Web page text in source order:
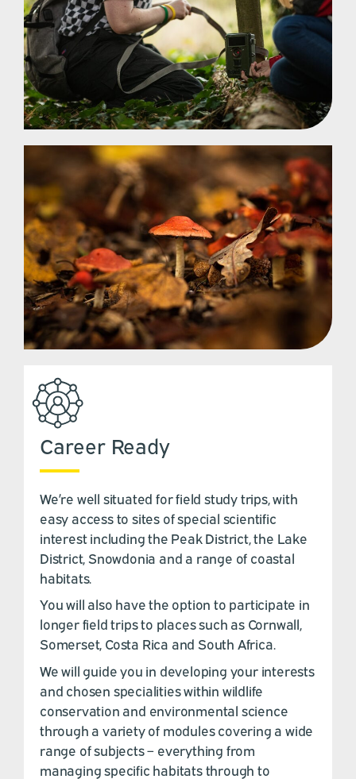
Career Ready
We’re well situated for field study trips, with
easy access to sites of special scientific
interest including the Peak District, the Lake
District, Snowdonia and a range of coastal
habitats.
You will also have the option to participate in
longer field trips to places such as Cornwall,
Somerset, Costa Rica and South Africa.
We will guide you in developing your interests
and chosen specialities within wildlife
conservation and environmental science
through a variety of modules covering a wide
range of subjects – everything from
managing specific habitats through to